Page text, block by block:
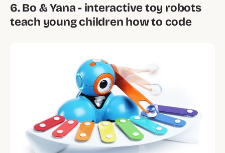
6. Bo & Yana - interactive toy robots
teach young children how to code